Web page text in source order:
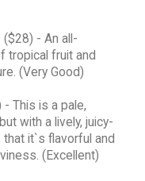
- An all-
tropical fruit and
(Very Good)
This is a pale,
with a lively, juicy-
it`s flavorful and
(Excellent)